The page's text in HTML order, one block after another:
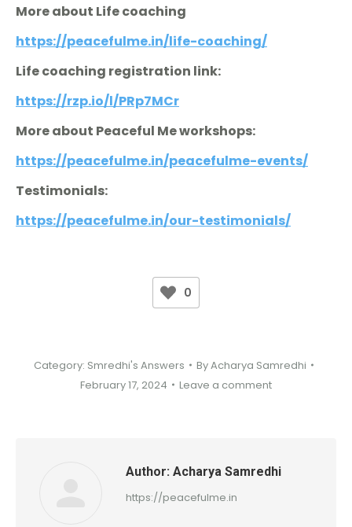
More about Life coaching
https://peacefulme.in/life-coaching/
Life coaching registration link:
https://rzp.io/l/PRp7MCr
More about Peaceful Me workshops:
https://peacefulme.in/peacefulme-events/
Testimonials:
https://peacefulme.in/our-testimonials/
0
Category: Smredhi's Answers ByAcharya Samredhi
February 17, 2024
Leave a comment
Author: Acharya Samredhi
https://peacefulme.in